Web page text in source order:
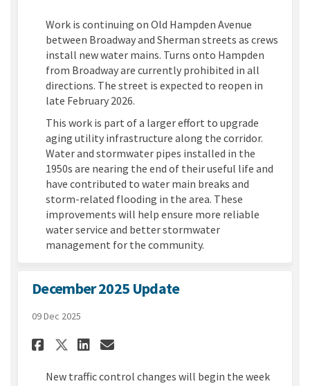
Work is continuing on Old Hampden Avenue
between Broadway and Sherman streets as crews
install new water mains. Turns onto Hampden
from Broadway are currently prohibited in all
directions. The street is expected to reopen in
late February 2026.
This work is part of a larger effort to upgrade
aging utility infrastructure along the corridor.
Water and stormwater pipes installed in the
1950s are nearing the end of their useful life and
have contributed to water main breaks and
storm-related flooding in the area. These
improvements will help ensure more reliable
water service and better stormwater
management for the community.
December 2025 Update
09 Dec 2025
Share December 2025 Update
Share December 2025
Share December 2025
Email December 2025
New traffic control changes will begin the week